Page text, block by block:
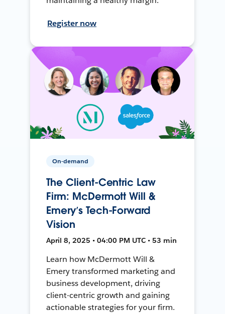
Register now
On-demand
The Client-Centric Law
Firm: McDermott Will &
Emery’s Tech-Forward
Vision
April 8, 2025 • 04:00 PM UTC • 53 min
Learn how McDermott Will &
Emery transformed marketing and
business development, driving
client-centric growth and gaining
actionable strategies for your firm.